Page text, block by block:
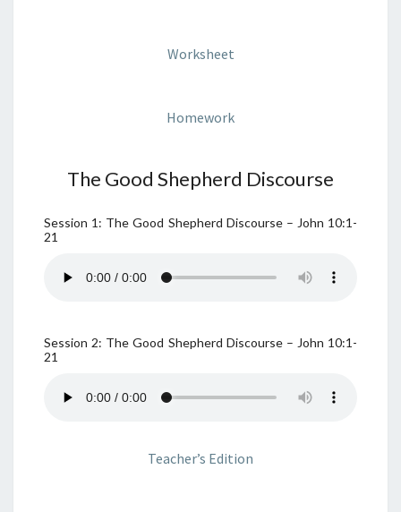
Worksheet
Homework
The Good Shepherd Discourse
Session 1: The Good Shepherd Discourse – John 10:1-
21
Session 2: The Good Shepherd Discourse – John 10:1-
21
Teacher’s Edition